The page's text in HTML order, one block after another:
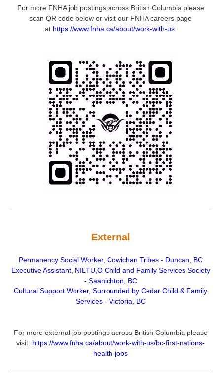
For more FNHA job postings across British Columbia please
scan QR code below or visit our FNHA careers page
athttps://www.fnha.ca/about/work-with-us.
External
Permanency Social Worker, Cowichan Tribes - Duncan, BC
Executive Assistant, NIȽTU,O Child and Family Services Society
- Saanichton, BC
Cultural Support Worker, Surrounded by Cedar Child & Family
Services - Victoria, BC
For more external job postings across British Columbia please
visit: https://www.fnha.ca/about/work-with-us/bc-first-nations-
health-jobs